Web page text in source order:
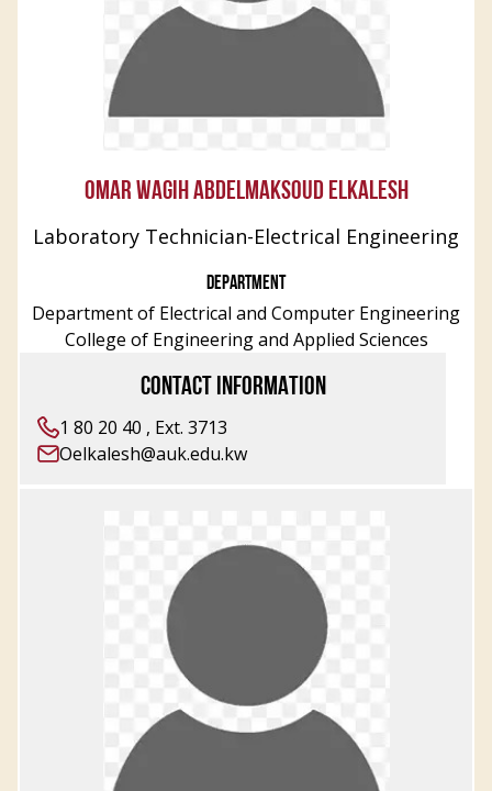
OMAR WAGIH ABDELMAKSOUD ELKALESH
Laboratory Technician-Electrical Engineering
DEPARTMENT
Department of Electrical and Computer Engineering
College of Engineering and Applied Sciences
CONTACT INFORMATION
1 80 20 40 , Ext. 3713
Oelkalesh@auk.edu.kw